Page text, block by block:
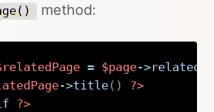
method:
= $page->related
->title( )
?>
?>